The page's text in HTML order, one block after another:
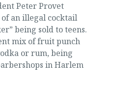
Peter Provet
an illegal cocktail
being sold to teens.
mix of fruit punch
or rum, being
in Harlem